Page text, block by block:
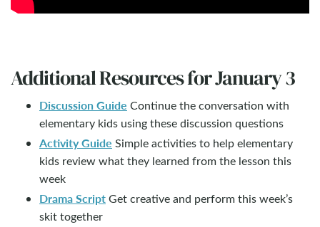
Additional Resources for January 3
Discussion Guide Continue the conversation with
elementary kids using these discussion questions
Activity Guide Simple activities to help elementary
kids review what they learned from the lesson this
week
Drama ScriptGet creative and perform this week’s
skit together